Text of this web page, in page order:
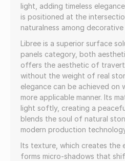
light, adding timeless
is positioned at the
naturalness among decorative
Libree is a superior surface
panels category, both
offers the aesthetic of
without the weight of real
elegance can be achieved on
more applicable manner. Its
light softly, creating a
blends the soul of natural
modern production
Its texture, which creates the
forms micro-shadows that